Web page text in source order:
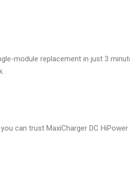
module replacement in just 3
can trust MaxiCharger DC